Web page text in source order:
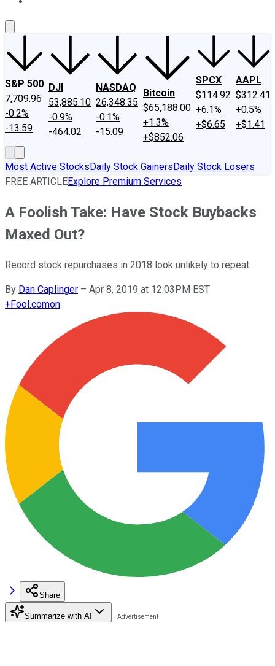
S&P 500
7,709.96
-0.2%
-13.59
DJI
53,885.10
-0.9%
-464.02
NASDAQ
26,348.35
-0.1%
-15.09
Bitcoin
$65,188.00
+1.3%
+$852.06
SPCX
$114.92
+6.1%
+$6.65
AAPL
$312.41
+0.5%
+$1.41
Most Active StocksDaily Stock GainersDaily Stock Losers
FREE ARTICLEExplore Premium Services
A Foolish Take: Have Stock Buybacks
Maxed Out?
Record stock repurchases in 2018 look unlikely to repeat.
By Dan Caplinger – Apr 8, 2019 at 12:03PM EST
+Fool.comon
Share
Summarize with AI